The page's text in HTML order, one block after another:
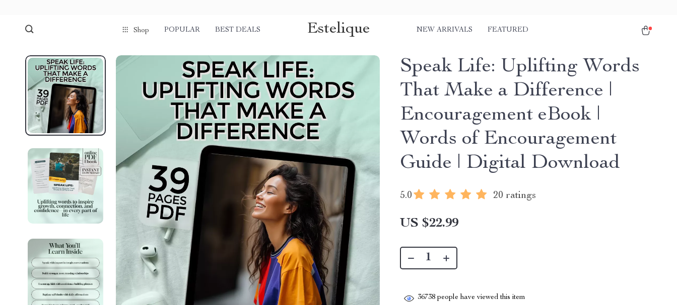
Shop POPULAR BEST DEALS Estelique NEW ARRIVALS FEATURED
Speak Life: Uplifting Words
That Make a Difference |
Encouragement eBook |
Words of Encouragement
Guide | Digital Download
5.0 20 ratings
US $22.99
36738 people have viewed this item